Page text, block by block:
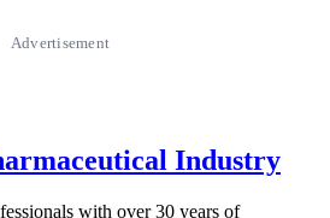
Advertisement
Industry
with over 30 years of